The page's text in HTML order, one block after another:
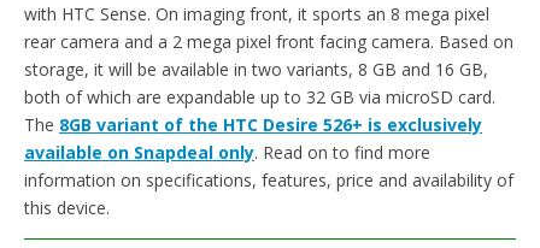
with HTC Sense. On imaging front, it sports an 8 mega pixel
rear camera and a 2 mega pixel front facing camera. Based on
storage, it will be available in two variants, 8 GB and 16 GB,
both of which are expandable up to 32 GB via microSD card.
The 8GB variant of the HTC Desire 526+ is exclusively
available on Snapdeal only. Read on to find more
information on specifications, features, price and availability of
this device.